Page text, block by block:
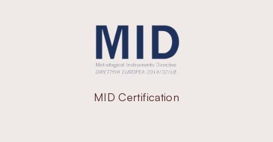
MID Certification